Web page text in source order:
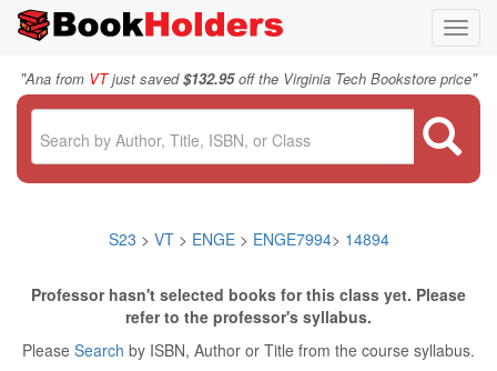
"Ana from VTjust saved$132.95off the Virginia Tech Bookstore price"
S23 > VT > ENGE> ENGE7994> 14894
Professor hasn't selected books for this class yet. Please
refer to the professor's syllabus.
Please Search by ISBN, Author or Title from the course syllabus.